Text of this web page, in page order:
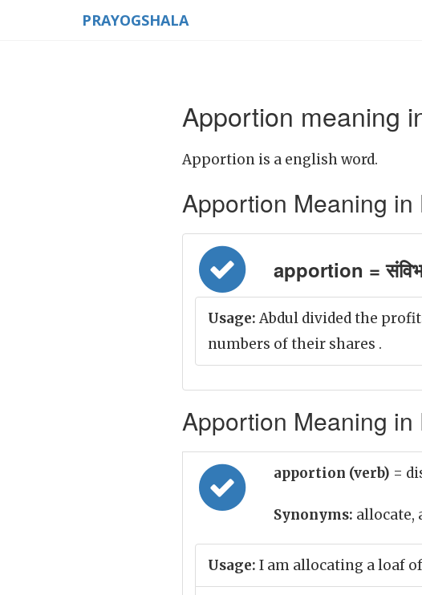
PRAYOGSHALA
Apportion meaning
Apportion is a english word.
Apportion Meaning in
apportion =
Usage: Abdul divided the
numbers of their shares .
Apportion Meaning in
apportion (verb) =
Synonyms: allocate,
Usage: I am allocating a loaf